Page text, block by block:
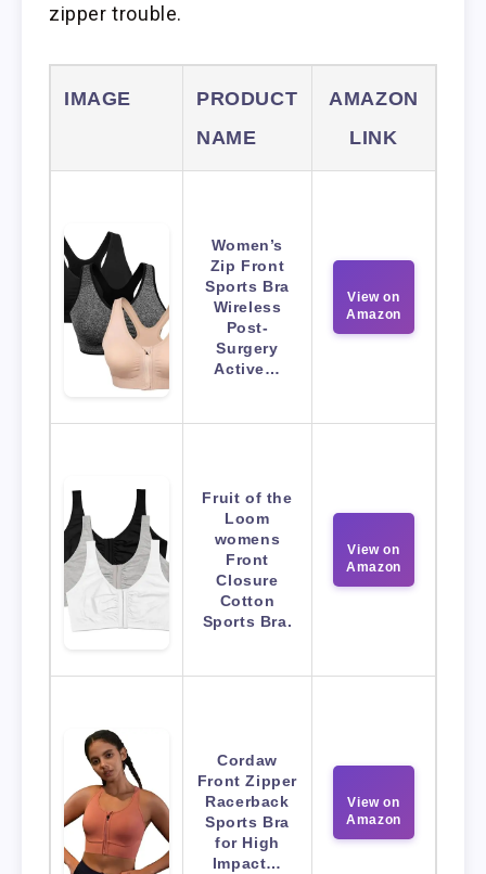
zipper trouble.
IMAGE
PRODUCT
NAME
AMAZON
LINK
Women’s
Zip Front
Sports Bra
Wireless
Post-
Surgery
Active…
View on
Amazon
Fruit of the
Loom
womens
Front
Closure
Cotton
Sports Bra.
View on
Amazon
Cordaw
Front Zipper
Racerback
Sports Bra
for High
Impact…
View on
Amazon